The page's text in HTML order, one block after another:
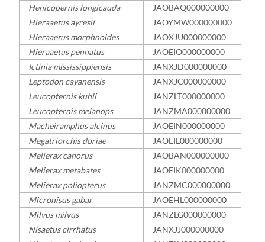
Henicopernis longicauda
JAOBAQ000000000
Hieraaetus ayresii
JAOYMW000000000
Hieraaetus morphnoides
JAOXJU000000000
Hieraaetus pennatus
JAOEIO000000000
Ictinia mississippiensis
JANXJD000000000
Leptodon cayanensis
JANXJC000000000
Leucopternis kuhli
JANZLT000000000
Leucopternis melanops
JANZMA000000000
Macheiramphus alcinus
JAOEIN000000000
Megatriorchis doriae
JAOEIL000000000
Melierax canorus
JAOBAN000000000
Melierax metabates
JAOEIK000000000
Melierax poliopterus
JANZMC000000000
Micronisus gabar
JAOEHL000000000
Milvus milvus
JANZLG000000000
Nisaetus cirrhatus
JANXJJ000000000